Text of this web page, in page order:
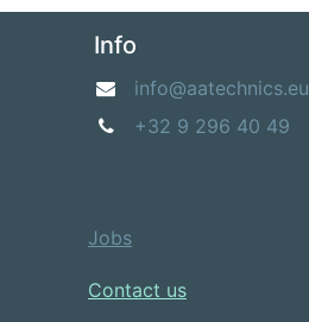
Info
info@aatechnics.eu
+32 9 296 40 49
Jobs
Contact us